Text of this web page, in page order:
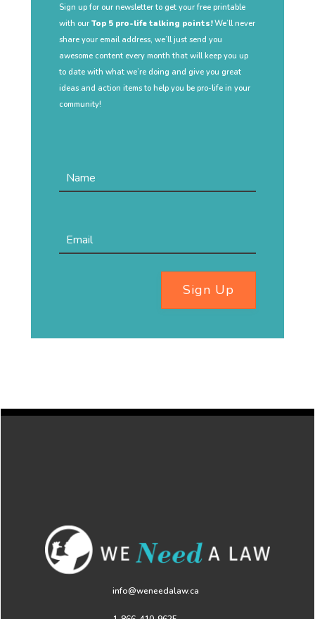
Sign up for our newsletter to get your free printable
with our Top 5 pro-life talking points!We’ll never
share your email address, we’ll just send you
awesome content every month that will keep you up
to date with what we’re doing and give you great
ideas and action items to help you be pro-life in your
community!
Sign Up
info@weneedalaw.ca